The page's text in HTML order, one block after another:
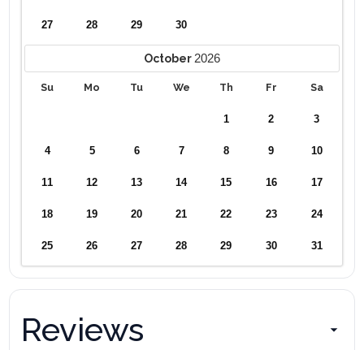
27 28 29 30
October 2026
Su Mo Tu We Th Fr Sa
1 2 3
4 5 6 7 8 9 10
11 12 13 14 15 16 17
18 19 20 21 22 23 24
25 26 27 28 29 30 31
Reviews